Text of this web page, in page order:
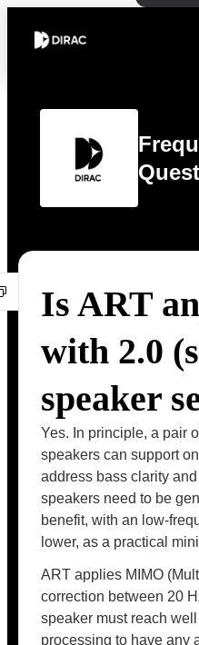
Is ART
with 2.0
speaker
Yes. In principle, a pair
speakers can support
address bass clarity
speakers need to be
benefit, with an low-
lower, as a practical
ART applies MIMO
correction between 20
speaker must reach
processing to have any